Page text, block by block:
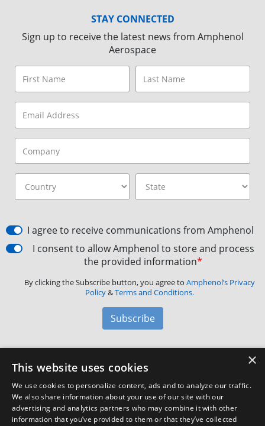
STAY CONNECTED
Sign up to receive the latest news from Amphenol
Aerospace
I agree to receive communications from Amphenol
I consent to allow Amphenol to store and process
the provided information*
By clicking the Subscribe button, you agree to Amphenol’s Privacy
Policy&Terms and Conditions.
Subscribe
Amphenol Aerospace·40-60 Delaware Avenue,
Customer Support
×
This website uses cookies
We use cookies to personalize content, ads and to analyze our traffic.
We also share information about your use of our site with our
advertising and analytics partners who may combine it with other
information that you’ve provided to them or that they’ve collected